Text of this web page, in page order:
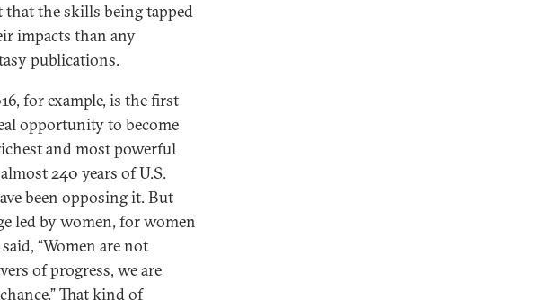
that the skills being tapped
impacts than any
publications.
for example, is the first
opportunity to become
and most powerful
240 years of U.S.
been opposing it. But
led by women, for women
“Women are not
of progress, we are
That kind of